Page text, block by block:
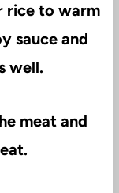
rice to warm
sauce and
well.
meat and